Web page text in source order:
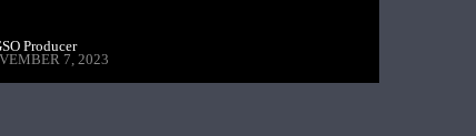
Producer
7, 2023